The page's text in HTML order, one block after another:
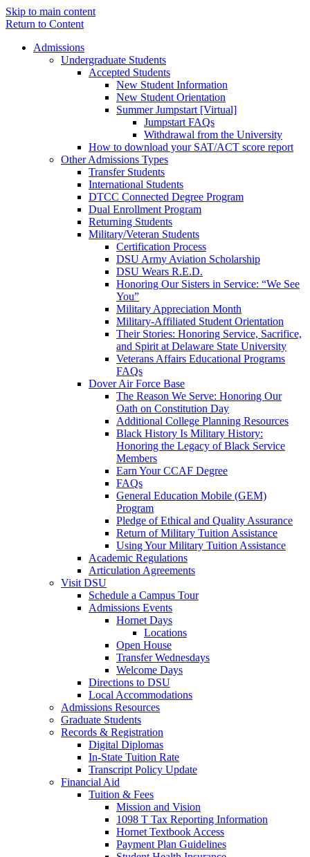
Skip to main content
Return to Content
Admissions
Undergraduate Students
Accepted Students
New Student Information
New Student Orientation
Summer Jumpstart [Virtual]
Jumpstart FAQs
Withdrawal from the University
How to download your SAT/ACT score report
Other Admissions Types
Transfer Students
International Students
DTCC Connected Degree Program
Dual Enrollment Program
Returning Students
Military/Veteran Students
Certification Process
DSU Army Aviation Scholarship
DSU Wears R.E.D.
Honoring Our Sisters in Service: “We See
You”
Military Appreciation Month
Military-Affiliated Student Orientation
Their Stories: Honoring Service, Sacrifice,
and Spirit at Delaware State University
Veterans Affairs Educational Programs
FAQs
Dover Air Force Base
The Reason We Serve: Honoring Our
Oath on Constitution Day
Additional College Planning Resources
Black History Is Military History:
Honoring the Legacy of Black Service
Members
Earn Your CCAF Degree
FAQs
General Education Mobile (GEM)
Program
Pledge of Ethical and Quality Assurance
Return of Military Tuition Assistance
Using Your Military Tuition Assistance
Academic Regulations
Articulation Agreements
Visit DSU
Schedule a Campus Tour
Admissions Events
Hornet Days
Locations
Open House
Transfer Wednesdays
Welcome Days
Directions to DSU
Local Accommodations
Admissions Resources
Graduate Students
Records & Registration
Digital Diplomas
In-State Tuition Rate
Transcript Policy Update
Financial Aid
Tuition & Fees
Mission and Vision
1098 T Tax Reporting Information
Hornet Textbook Access
Payment Plan Guidelines